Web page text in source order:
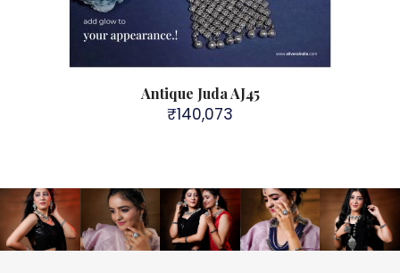
Antique Juda AJ45
₹140,073